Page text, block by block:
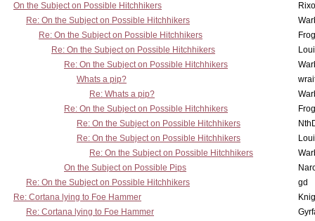
On the Subject on Possible Hitchhikers
Re: On the Subject on Possible Hitchhikers
Re: On the Subject on Possible Hitchhikers
Re: On the Subject on Possible Hitchhikers
Re: On the Subject on Possible Hitchhikers
Whats a pip?
Re: Whats a pip?
Re: On the Subject on Possible Hitchhikers
Re: On the Subject on Possible Hitchhikers
Re: On the Subject on Possible Hitchhikers
Re: On the Subject on Possible Hitchhikers
On the Subject on Possible Pips
Re: On the Subject on Possible Hitchhikers
gd
Re: Cortana lying to Foe Hammer
Re: Cortana lying to Foe Hammer